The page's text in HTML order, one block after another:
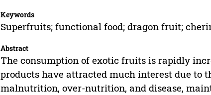
Keywords
Superfruits; functional food; dragon fruit;
Abstract
The consumption of exotic fruits is rapidly
products have attracted much interest due to
malnutrition, over-nutrition, and disease,